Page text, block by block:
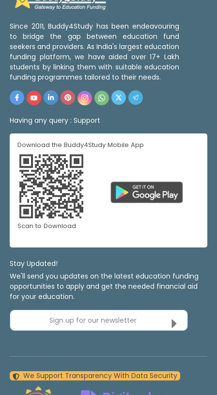
Since 2011, Buddy4Study has been endeavouring
to bridge the gap between education fund
seekers and providers. As India's largest education
funding platform, we have aided over 17+ Lakh
students by linking them with suitable education
funding programmes tailored to their needs.
Having any query : Support
Download the Buddy4Study Mobile App
Scan to Download
Stay Updated!
We'll send you updates on the latest education funding
opportunities to apply and get the needed financial aid
for your education.
Sign up for our newsletter
We Support Transparency With Data Security